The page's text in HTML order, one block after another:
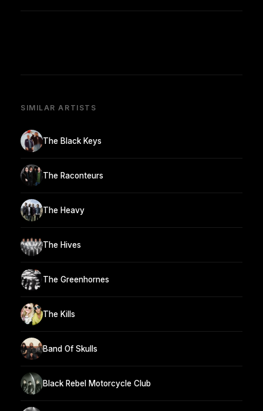
SIMILAR ARTISTS
The Black Keys
The Raconteurs
The Heavy
The Hives
The Greenhornes
The Kills
Band Of Skulls
Black Rebel Motorcycle Club